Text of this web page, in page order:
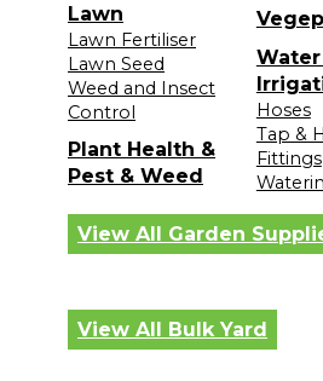
Lawn
Lawn Fertiliser
Lawn Seed
Weed and Insect
Control
Plant Health &
Pest & Weed
Water
Hoses
Tap &
Fittings
View All Garden
View All Bulk Yard